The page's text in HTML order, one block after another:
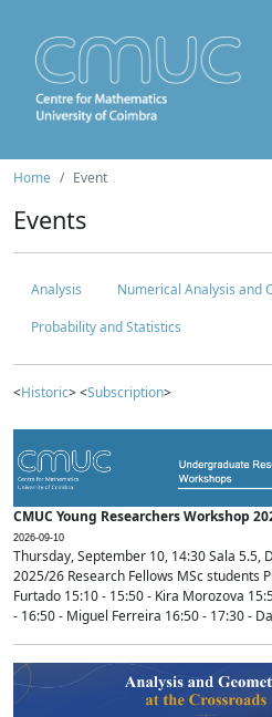
Home Event
Events
Analysis
Numerical Analysis and
Probability and Statistics
<Historic> <Subscription>
CMUC Young Researchers Workshop
2026-09-10
Thursday, September 10, 14:30 Sala 5.5,
2025/26 Research Fellows MSc students
Furtado 15:10 - 15:50 - Kira Morozova
- 16:50 - Miguel Ferreira 16:50 - 17:30 -